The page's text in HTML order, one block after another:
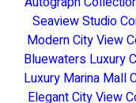
Seaview Studio
Modern City View
Bluewaters Luxury
Luxury Marina Mall
Elegant City View